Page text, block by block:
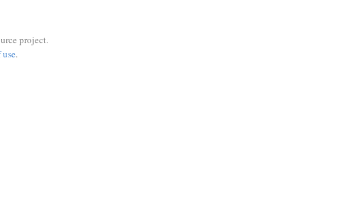
project.
.